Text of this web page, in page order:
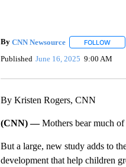
By CNN Newsource FOLLOW
Published June 16, 2025 9:00 AM
By Kristen Rogers, CNN
(CNN) —Mothers bear much
But a large, new study adds to
development that help children